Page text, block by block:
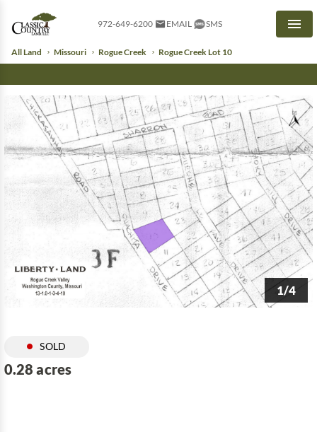
972-649-6200 EMAIL SMS
All Land Missouri Rogue Creek Rogue Creek Lot 10
1/4
SOLD
0.28 acres